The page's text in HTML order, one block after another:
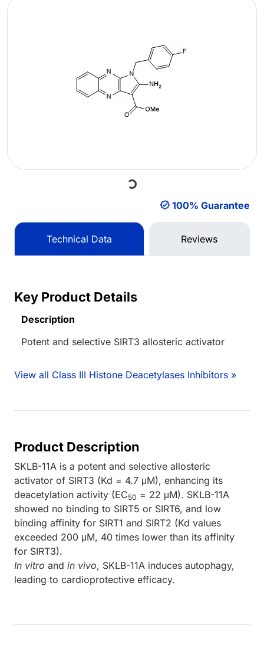
Loading... 100% Guarantee
Technical Data Reviews
Key Product Details
Description
Potent and selective SIRT3 allosteric activator
View all Class III Histone Deacetylases Inhibitors »
Product Description
SKLB-11A is a potent and selective allosteric
activator of SIRT3 (Kd = 4.7 μM), enhancing its
deacetylation activity (EC50 = 22 μM). SKLB-11A
showed no binding to SIRT5 or SIRT6, and low
binding affinity for SIRT1 and SIRT2 (Kd values
exceeded 200 μM, 40 times lower than its affinity
for SIRT3).
In vitro and in vivo, SKLB-11A induces autophagy,
leading to cardioprotective efficacy.